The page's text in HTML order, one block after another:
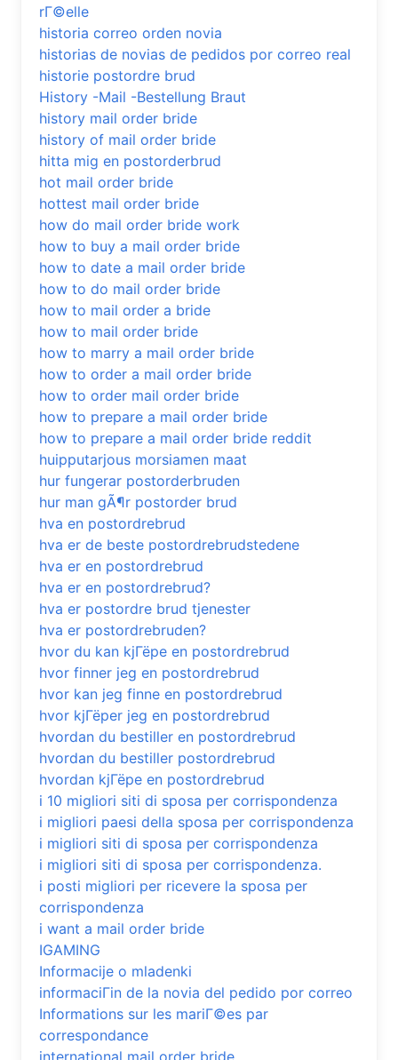
rГ©elle
historia correo orden novia
historias de novias de pedidos por correo real
historie postordre brud
History -Mail -Bestellung Braut
history mail order bride
history of mail order bride
hitta mig en postorderbrud
hot mail order bride
hottest mail order bride
how do mail order bride work
how to buy a mail order bride
how to date a mail order bride
how to do mail order bride
how to mail order a bride
how to mail order bride
how to marry a mail order bride
how to order a mail order bride
how to order mail order bride
how to prepare a mail order bride
how to prepare a mail order bride reddit
huipputarjous morsiamen maat
hur fungerar postorderbruden
hur man gÃ¶r postorder brud
hva en postordrebrud
hva er de beste postordrebrudstedene
hva er en postordrebrud
hva er en postordrebrud?
hva er postordre brud tjenester
hva er postordrebruden?
hvor du kan kjГёpe en postordrebrud
hvor finner jeg en postordrebrud
hvor kan jeg finne en postordrebrud
hvor kjГёper jeg en postordrebrud
hvordan du bestiller en postordrebrud
hvordan du bestiller postordrebrud
hvordan kjГёpe en postordrebrud
i 10 migliori siti di sposa per corrispondenza
i migliori paesi della sposa per corrispondenza
i migliori siti di sposa per corrispondenza
i migliori siti di sposa per corrispondenza.
i posti migliori per ricevere la sposa per
corrispondenza
i want a mail order bride
IGAMING
Informacije o mladenki
informaciГіn de la novia del pedido por correo
Informations sur les mariГ©es par
correspondance
international mail order bride